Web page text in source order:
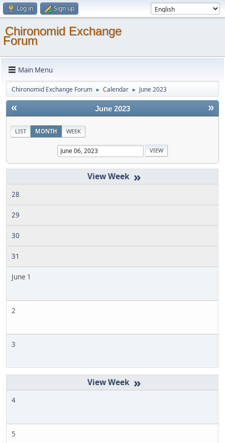
Log in Sign up
Chironomid Exchange
Forum
Main Menu
Chironomid Exchange Forum ► Calendar ► June 2023
« »
June 2023
LIST MONTH WEEK
»
28
29
30
31
June 1
2
3
»
4
5